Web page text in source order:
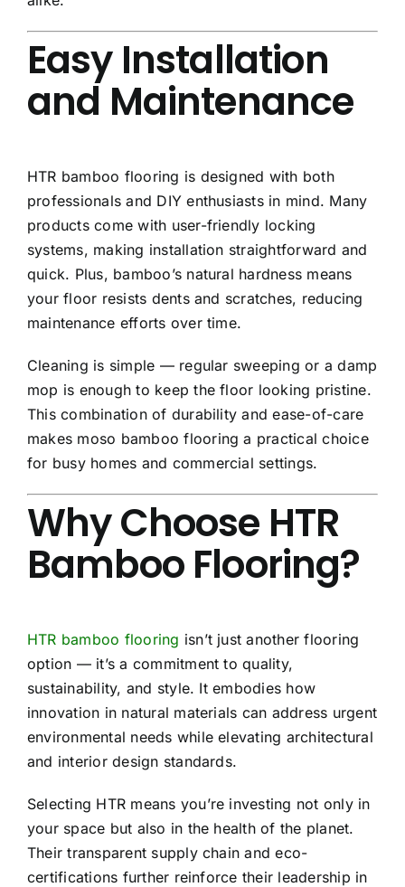
Easy Installation
and Maintenance
HTR bamboo flooring is designed with both
professionals and DIY enthusiasts in mind. Many
products come with user-friendly locking
systems, making installation straightforward and
quick. Plus, bamboo’s natural hardness means
your floor resists dents and scratches, reducing
maintenance efforts over time.
Cleaning is simple — regular sweeping or a damp
mop is enough to keep the floor looking pristine.
This combination of durability and ease-of-care
makes moso bamboo flooring a practical choice
for busy homes and commercial settings.
Why Choose HTR
Bamboo Flooring?
HTR bamboo flooring isn’t just another flooring
option — it’s a commitment to quality,
sustainability, and style. It embodies how
innovation in natural materials can address urgent
environmental needs while elevating architectural
and interior design standards.
Selecting HTR means you’re investing not only in
your space but also in the health of the planet.
Their transparent supply chain and eco-
certifications further reinforce their leadership in